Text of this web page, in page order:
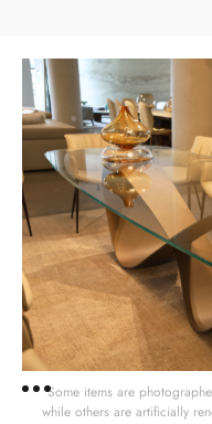
Some items are
while others are artificially